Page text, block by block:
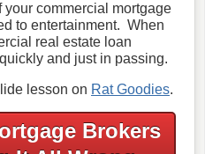
commercial mortgage
to entertainment. When
real estate loan
and just in passing.
lesson on Rat Goodies.
Brokers